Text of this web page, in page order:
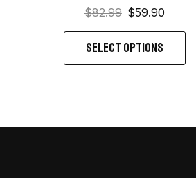
$82.99 $59.90
SELECT OPTIONS